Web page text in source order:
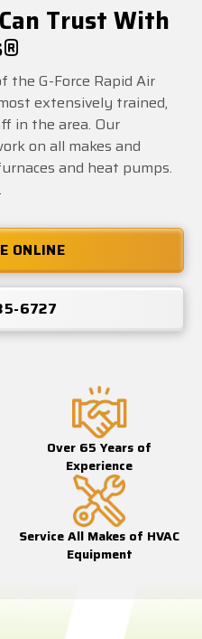
Trust With
the G-Force Rapid Air
extensively trained,
in the area. Our
on all makes and
and heat pumps.
ONLINE
6727
Over 65 Years of
Experience
Service All Makes of HVAC
Equipment